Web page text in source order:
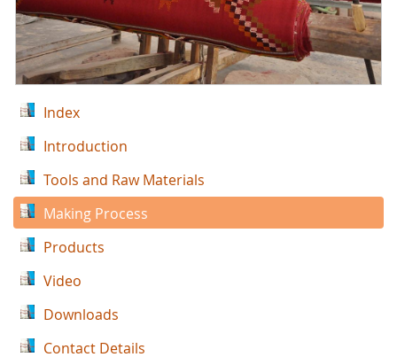
Index
Introduction
Tools and Raw Materials
Making Process
Products
Video
Downloads
Contact Details